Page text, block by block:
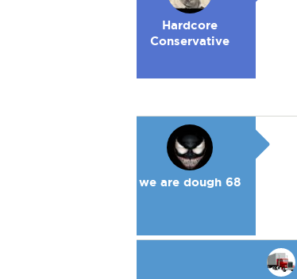
Hardcore
Conservative
we are dough 68